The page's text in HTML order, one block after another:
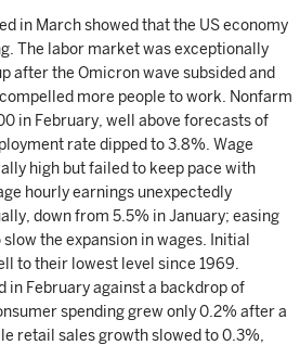
in March showed that the US economy
The labor market was exceptionally
after the Omicron wave subsided and
more people to work. Nonfarm
in February, well above forecasts of
rate dipped to 3.8%. Wage
high but failed to keep pace with
hourly earnings unexpectedly
down from 5.5% in January; easing
the expansion in wages. Initial
to their lowest level since 1969.
in February against a backdrop of
spending grew only 0.2% after a
retail sales growth slowed to 0.3%,